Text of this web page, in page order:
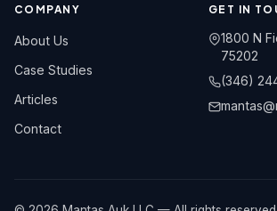
COMPANY
About Us
Case Studies
Articles
Contact
GET IN
1800 N
75202
(346)